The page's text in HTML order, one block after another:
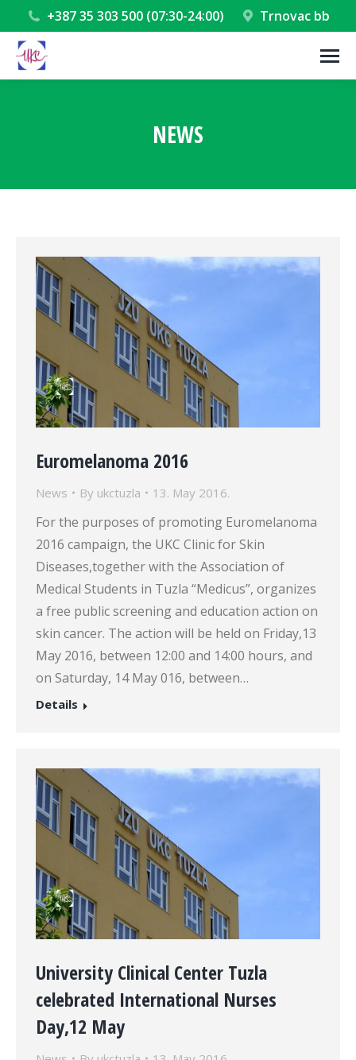
+387 35 303 500 (07:30-24:00) Trnovac bb
NEWS
Euromelanoma 2016
News By ukctuzla 13. May 2016.
For the purposes of promoting Euromelanoma
2016 campaign, the UKC Clinic for Skin
Diseases,together with the Association of
Medical Students in Tuzla “Medicus”, organizes
a free public screening and education action on
skin cancer. The action will be held on Friday,13
May 2016, between 12:00 and 14:00 hours, and
on Saturday, 14 May 016, between…
Details
University Clinical Center Tuzla
celebrated International Nurses
Day,12 May